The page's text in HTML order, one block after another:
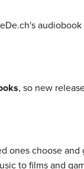
, so new
ones choose
to films and